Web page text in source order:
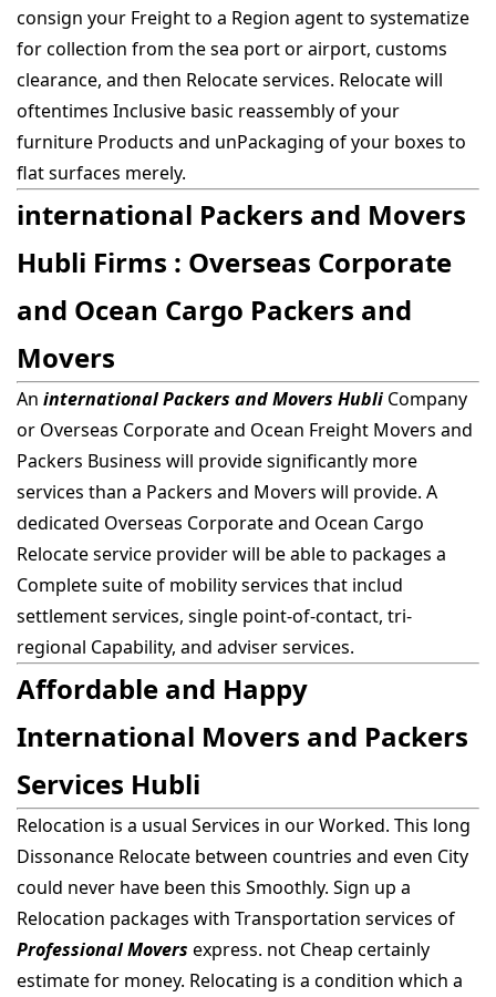
consign your Freight to a Region agent to systematize
for collection from the sea port or airport, customs
clearance, and then Relocate services. Relocate will
oftentimes Inclusive basic reassembly of your
furniture Products and unPackaging of your boxes to
flat surfaces merely.
international Packers and Movers
Hubli Firms : Overseas Corporate
and Ocean Cargo Packers and
Movers
An international Packers and Movers Hubli Company
or Overseas Corporate and Ocean Freight Movers and
Packers Business will provide significantly more
services than a Packers and Movers will provide. A
dedicated Overseas Corporate and Ocean Cargo
Relocate service provider will be able to packages a
Complete suite of mobility services that includ
settlement services, single point-of-contact, tri-
regional Capability, and adviser services.
Affordable and Happy
International Movers and Packers
Services Hubli
Relocation is a usual Services in our Worked. This long
Dissonance Relocate between countries and even City
could never have been this Smoothly. Sign up a
Relocation packages with Transportation services of
Professional Movers express. not Cheap certainly
estimate for money. Relocating is a condition which a